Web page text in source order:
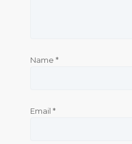
Name *
Email *